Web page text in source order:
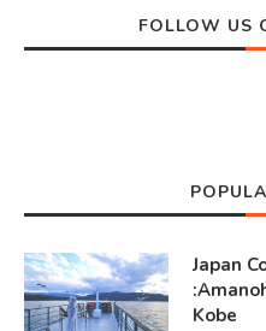
FOLLOW US
Japan
Kobe